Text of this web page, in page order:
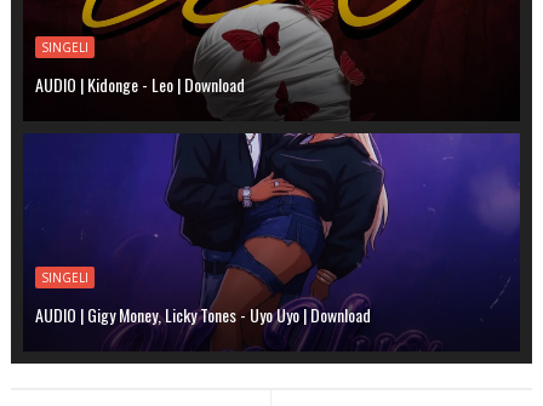
SINGELI
AUDIO | Kidonge - Leo | Download
SINGELI
AUDIO | Gigy Money, Licky Tones - Uyo Uyo | Download